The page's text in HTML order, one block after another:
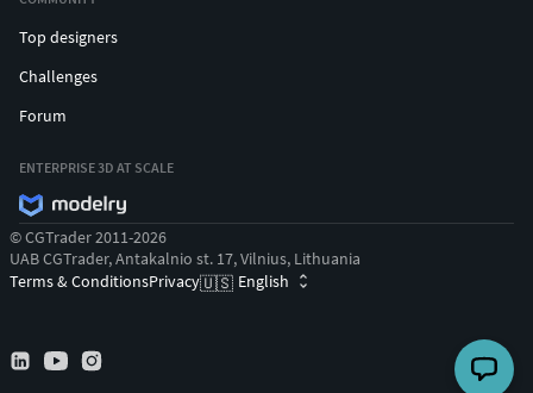
Top designers
Challenges
Forum
ENTERPRISE 3D AT SCALE
© CGTrader 2011-2026
UAB CGTrader, Antakalnio st. 17, Vilnius, Lithuania
Terms & ConditionsPrivacy🇺🇸 English